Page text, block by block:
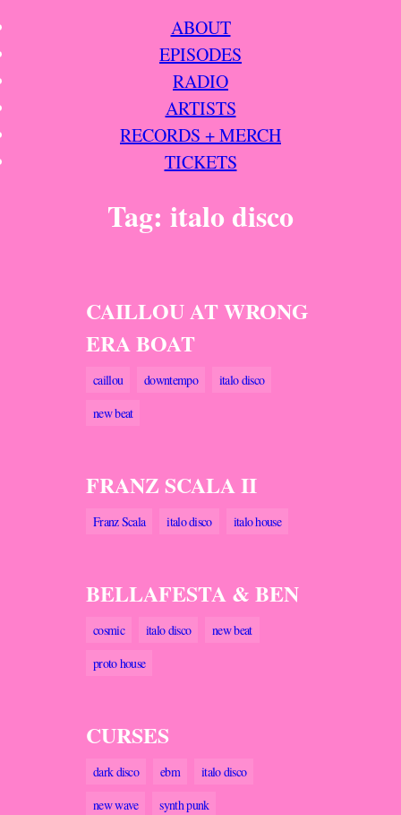
ABOUT
EPISODES
RADIO
ARTISTS
RECORDS + MERCH
TICKETS
Tag: italo disco
CAILLOU AT WRONG
ERA BOAT
caillou downtempo
italo disco
new beat
FRANZ SCALA II
Franz Scala italo disco italo house
BELLAFESTA & BEN
cosmic italo disco
new beat
proto house
CURSES
dark disco ebm
italo disco
new wave
synth punk